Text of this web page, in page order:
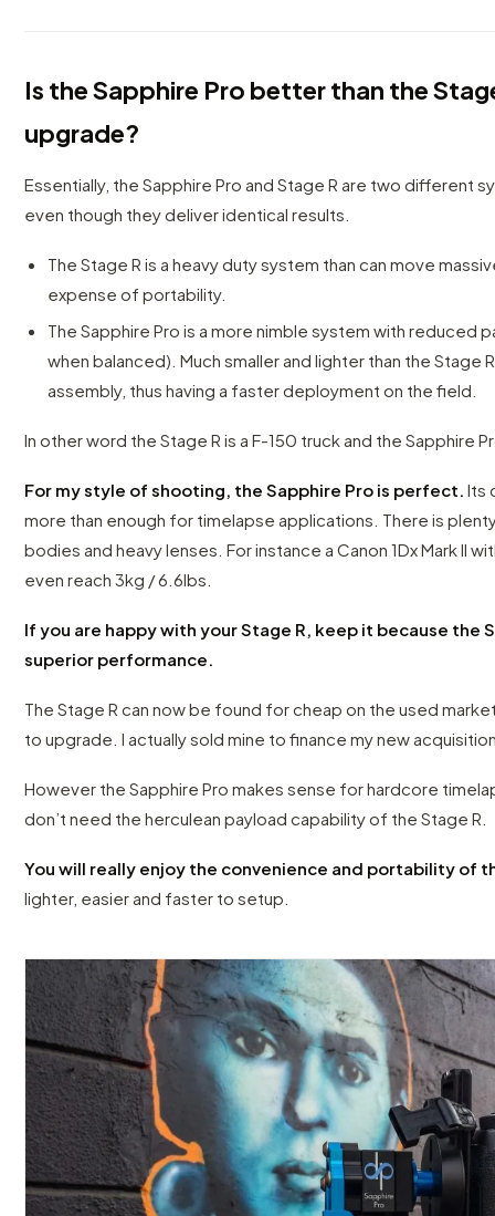
Is the Sapphire Pro better than the
upgrade?
Essentially, the Sapphire Pro and Stage R are two different
even though they deliver identical results.
The Stage R is a heavy duty system than can move
expense of portability.
The Sapphire Pro is a more nimble system with reduced
when balanced). Much smaller and lighter than the Stage
assembly, thus having a faster deployment on the field.
In other word the Stage R is a F-150 truck and the Sapphire
For my style of shooting, the Sapphire Pro is perfect. Its
more than enough for timelapse applications. There is
bodies and heavy lenses. For instance a Canon 1Dx Mark II
even reach 3kg / 6.6lbs.
If you are happy with your Stage R, keep it because the
superior performance.
The Stage R can now be found for cheap on the used
to upgrade. I actually sold mine to finance my new
However the Sapphire Pro makes sense for hardcore
don’t need the herculean payload capability of the Stage R.
You will really enjoy the convenience and portability of
lighter, easier and faster to setup.